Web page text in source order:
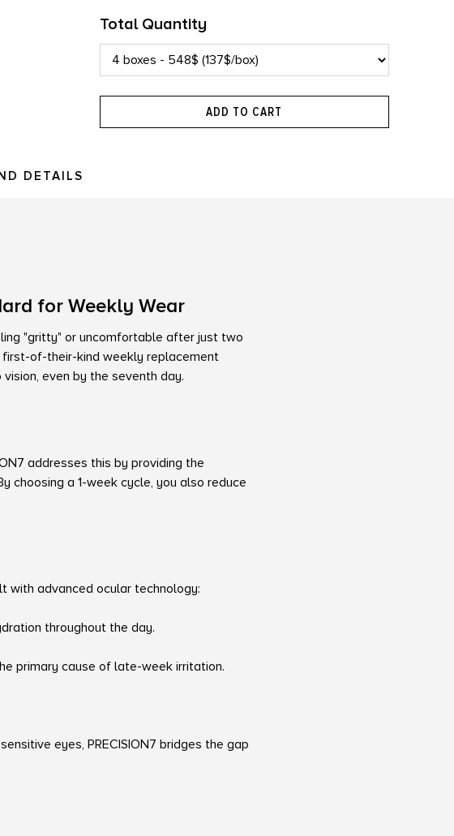
Total Quantity
ADD TO CART
DETAILS
for Weekly Wear
"gritty" or uncomfortable after just two
first-of-their-kind weekly replacement
even by the seventh day.
addresses this by providing the
choosing a 1-week cycle, you also reduce
with advanced ocular technology:
throughout the day.
primary cause of late-week irritation.
eyes, PRECISION7 bridges the gap